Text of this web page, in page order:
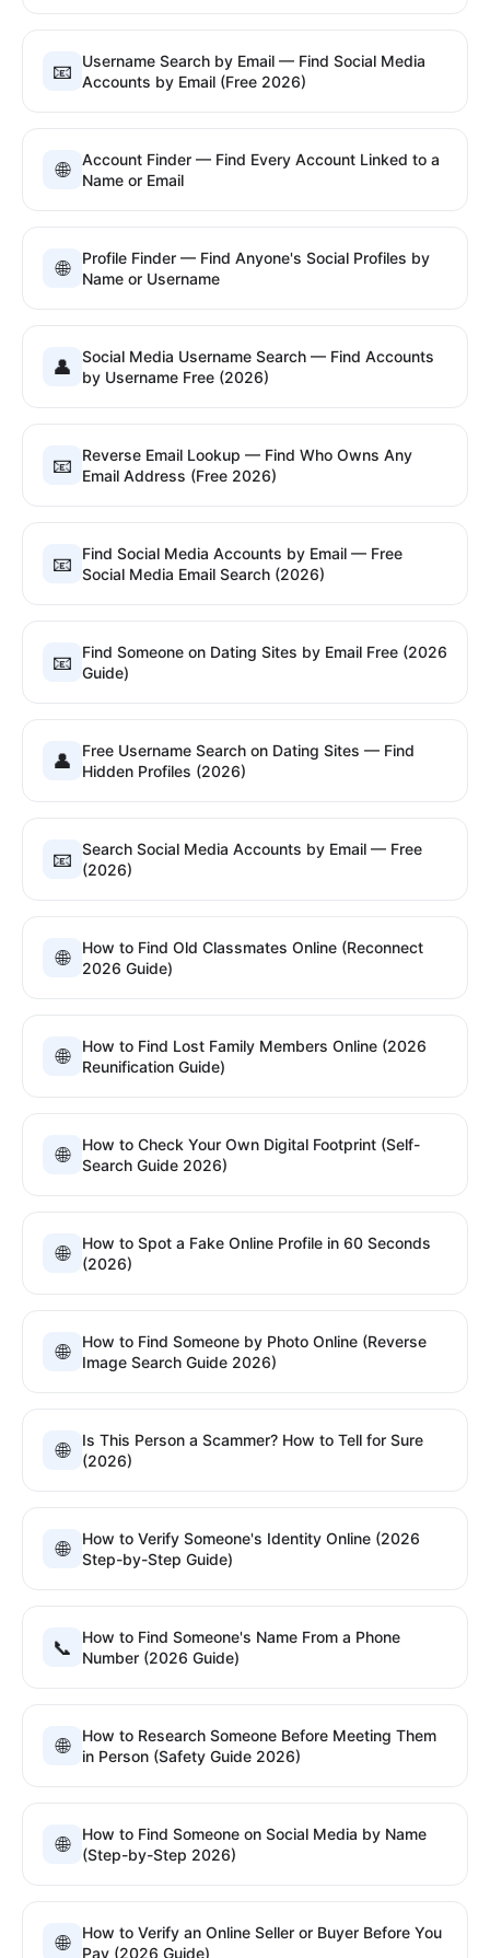
📧
Username Search by Email — Find Social Media
Accounts by Email (Free 2026)
🌐
Account Finder — Find Every Account Linked to a
Name or Email
🌐
Profile Finder — Find Anyone's Social Profiles by
Name or Username
👤
Social Media Username Search — Find Accounts
by Username Free (2026)
📧
Reverse Email Lookup — Find Who Owns Any
Email Address (Free 2026)
📧
Find Social Media Accounts by Email — Free
Social Media Email Search (2026)
📧
Find Someone on Dating Sites by Email Free (2026
Guide)
👤
Free Username Search on Dating Sites — Find
Hidden Profiles (2026)
📧 Search Social Media Accounts by Email — Free
(2026)
🌐
How to Find Old Classmates Online (Reconnect
2026 Guide)
🌐
How to Find Lost Family Members Online (2026
Reunification Guide)
🌐
How to Check Your Own Digital Footprint (Self-
Search Guide 2026)
🌐
How to Spot a Fake Online Profile in 60 Seconds
(2026)
🌐
How to Find Someone by Photo Online (Reverse
Image Search Guide 2026)
🌐
Is This Person a Scammer? How to Tell for Sure
(2026)
🌐
How to Verify Someone's Identity Online (2026
Step-by-Step Guide)
📞
How to Find Someone's Name From a Phone
Number (2026 Guide)
🌐
How to Research Someone Before Meeting Them
in Person (Safety Guide 2026)
🌐
How to Find Someone on Social Media by Name
(Step-by-Step 2026)
🌐
How to Verify an Online Seller or Buyer Before You
Pay (2026 Guide)